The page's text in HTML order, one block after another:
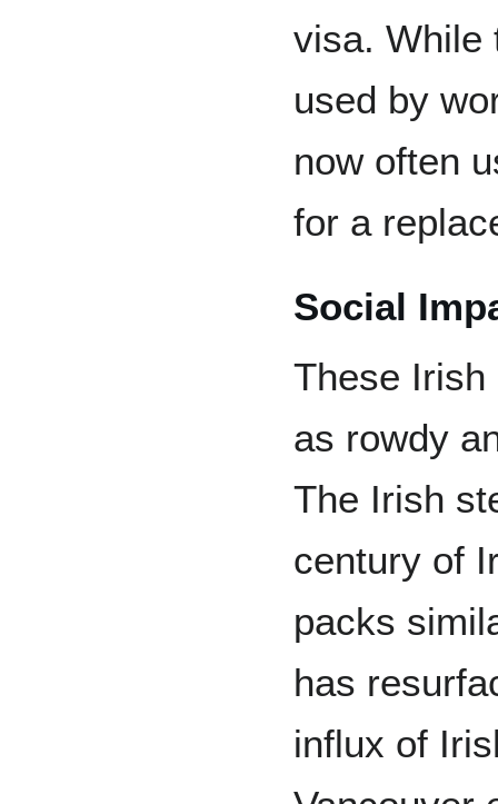
visa. While
used by
now often
for a
Social
These Irish
as rowdy
The Irish
century of
packs
has
influx of